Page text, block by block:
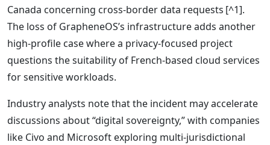
Canada concerning cross‑border data requests [^1].
The loss of GrapheneOS’s infrastructure adds another
high‑profile case where a privacy‑focused project
questions the suitability of French‑based cloud services
for sensitive workloads.
Industry analysts note that the incident may accelerate
discussions about “digital sovereignty,” with companies
like Civo and Microsoft exploring multi‑jurisdictional